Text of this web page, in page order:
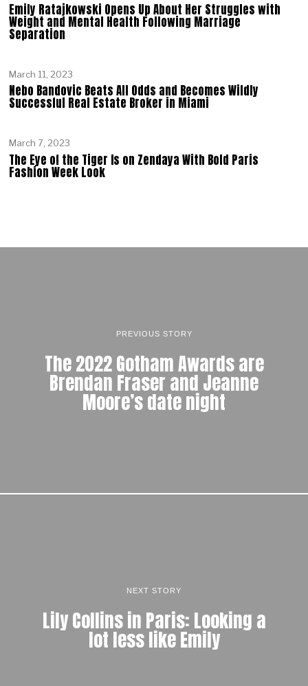
Emily Ratajkowski Opens Up About Her Struggles with
Weight and Mental Health Following Marriage
Separation
March 11, 2023
Nebo Bandovic Beats All Odds and Becomes Wildly
Successful Real Estate Broker in Miami
March 7, 2023
The Eye of the Tiger Is on Zendaya With Bold Paris
Fashion Week Look
PREVIOUS STORY
The 2022 Gotham Awards are
Brendan Fraser and Jeanne
Moore’s date night
NEXT STORY
Lily Collins in Paris: Looking a
lot less like Emily